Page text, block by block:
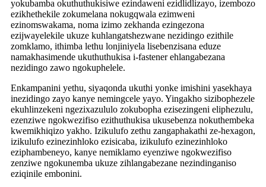
yokubamba okuthuthukisiwe ezindaweni ezidlidlizayo, izembozo
ezikhethekile zokumelana nokugqwala ezimweni
ezinomswakama, noma izimo zekhanda ezingezona
ezijwayelekile ukuze kuhlangatshezwane nezidingo ezithile
zomklamo, ithimba lethu lonjiniyela lisebenzisana eduze
namakhasimende ukuthuthukisa i-fastener ehlangabezana
nezidingo zawo ngokuphelele.
Enkampanini yethu, siyaqonda ukuthi yonke imishini yasekhaya
inezidingo zayo kanye nemingcele yayo. Yingakho sizibophezele
ekuhlinzekeni ngezixazululo zokubopha ezisezingeni eliphezulu,
ezenziwe ngokwezifiso ezithuthukisa ukusebenza nokuthembeka
kwemikhiqizo yakho. Izikulufo zethu zangaphakathi ze-hexagon,
izikulufo ezinezinhloko ezisicaba, izikulufo ezinezinhloko
eziphambeneyo, kanye nemiklamo eyenziwe ngokwezifiso
zenziwe ngokunemba ukuze zihlangabezane nezindinganiso
eziqinile embonini.